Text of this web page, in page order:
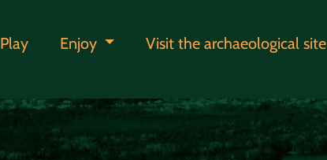
Play Enjoy Visit the archaeological site